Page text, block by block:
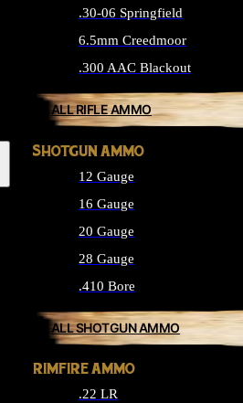
.30-06 Springfield
6.5mm Creedmoor
.300 AAC Blackout
ALL RIFLE AMMO
SHOTGUN AMMO
12 Gauge
16 Gauge
20 Gauge
28 Gauge
.410 Bore
ALL SHOTGUN AMMO
RIMFIRE AMMO
.22 LR